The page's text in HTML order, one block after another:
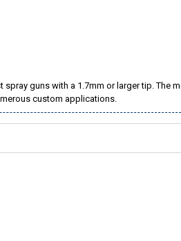
guns with a 1.7mm or larger tip. The
custom applications.